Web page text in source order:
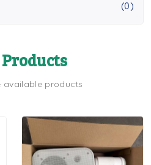
(0)
Products
available products